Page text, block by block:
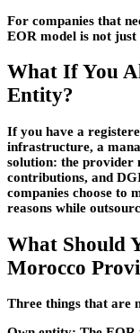
For companies that
EOR model is not
What If You
Entity?
If you have a
infrastructure, a
solution: the provider
contributions, and
companies choose to
reasons while
What Should
Morocco
Three things that are